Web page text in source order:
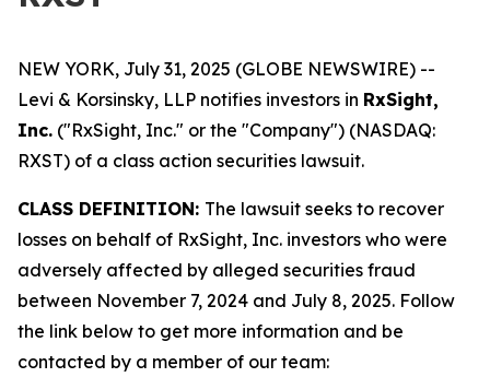
NEW YORK, July 31, 2025 (GLOBE NEWSWIRE) --
Levi & Korsinsky, LLP notifies investors in RxSight,
Inc. ("RxSight, Inc." or the "Company") (NASDAQ:
RXST) of a class action securities lawsuit.
CLASS DEFINITION: The lawsuit seeks to recover
losses on behalf of RxSight, Inc. investors who were
adversely affected by alleged securities fraud
between November 7, 2024 and July 8, 2025. Follow
the link below to get more information and be
contacted by a member of our team: